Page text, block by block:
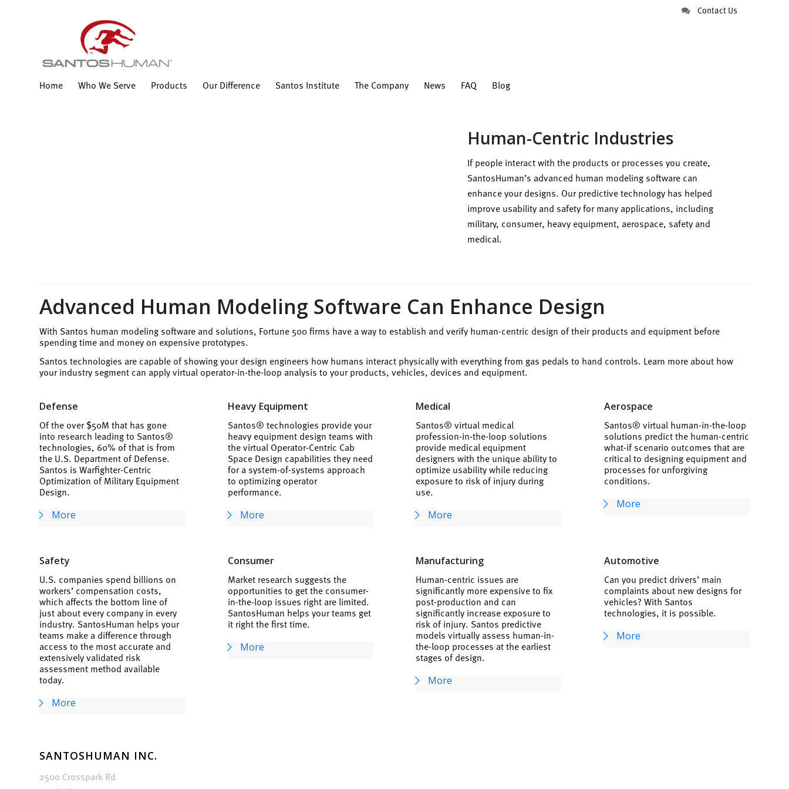
Contact Us
Home Who We Serve Products Our Difference Santos Institute The Company News FAQ Blog
Human-Centric Industries
If people interact with the products or processes you create,
SantosHuman’s advanced human modeling software can
enhance your designs. Our predictive technology has helped
improve usability and safety for many applications, including
military, consumer, heavy equipment, aerospace, safety and
medical.
Advanced Human Modeling Software Can Enhance Design
With Santos human modeling software and solutions, Fortune 500 firms have a way to establish and verify human-centric design of their products and equipment before
spending time and money on expensive prototypes.
Santos technologies are capable of showing your design engineers how humans interact physically with everything from gas pedals to hand controls. Learn more about how
your industry segment can apply virtual operator-in-the-loop analysis to your products, vehicles, devices and equipment.
Defense
Of the over $50M that has gone
into research leading to Santos®
technologies, 60% of that is from
the U.S. Department of Defense.
Santos is Warfighter-Centric
Optimization of Military Equipment
Design.
More
Heavy Equipment
Santos® technologies provide your
heavy equipment design teams with
the virtual Operator-Centric Cab
Space Design capabilities they need
for a system-of-systems approach
to optimizing operator
performance.
More
Medical
Santos® virtual medical
profession-in-the-loop solutions
provide medical equipment
designers with the unique ability to
optimize usability while reducing
exposure to risk of injury during
use.
More
Aerospace
Santos® virtual human-in-the-loop
solutions predict the human-centric
what-if scenario outcomes that are
critical to designing equipment and
processes for unforgiving
conditions.
More
Safety
U.S. companies spend billions on
workers’ compensation costs,
which affects the bottom line of
just about every company in every
industry. SantosHuman helps your
teams make a difference through
access to the most accurate and
extensively validated risk
assessment method available
today.
More
Consumer
Market research suggests the
opportunities to get the consumer-
in-the-loop issues right are limited.
SantosHuman helps your teams get
it right the first time.
More
Manufacturing
Human-centric issues are
significantly more expensive to fix
post-production and can
significantly increase exposure to
risk of injury. Santos predictive
models virtually assess human-in-
the-loop processes at the earliest
stages of design.
More
Automotive
Can you predict drivers’ main
complaints about new designs for
vehicles? With Santos
technologies, it is possible.
More
SANTOSHUMAN INC.
2500 Crosspark Rd